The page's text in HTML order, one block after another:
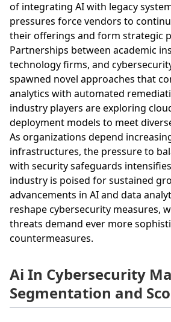
of integrating AI with legacy
pressures force vendors to
their offerings and form strategic
Partnerships between academic
technology firms, and
spawned novel approaches that
analytics with automated
industry players are exploring
deployment models to meet
As organizations depend
infrastructures, the pressure to
with security safeguards
industry is poised for sustained
advancements in AI and data
reshape cybersecurity measures,
threats demand ever more
countermeasures.
Ai In Cybersecurity
Segmentation and